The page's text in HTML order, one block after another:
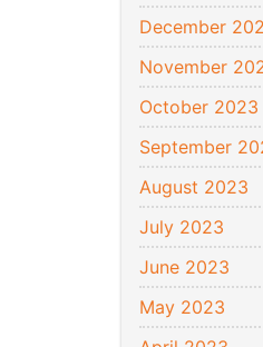
December
November
October 2023
September
August 2023
July 2023
June 2023
May 2023